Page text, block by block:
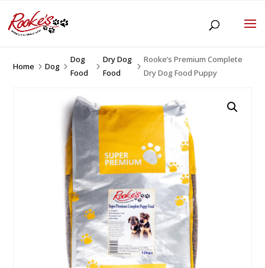
Home 5Dog 5
Dog
Food
5
Dry Dog
Food
5
Rooke’s Premium Complete
Dry Dog Food Puppy